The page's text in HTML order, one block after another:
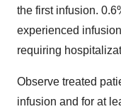
the first infusion.
experienced
requiring
Observe treated
infusion and for at